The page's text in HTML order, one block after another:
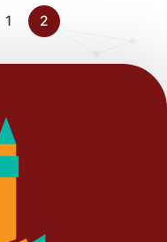
1 2